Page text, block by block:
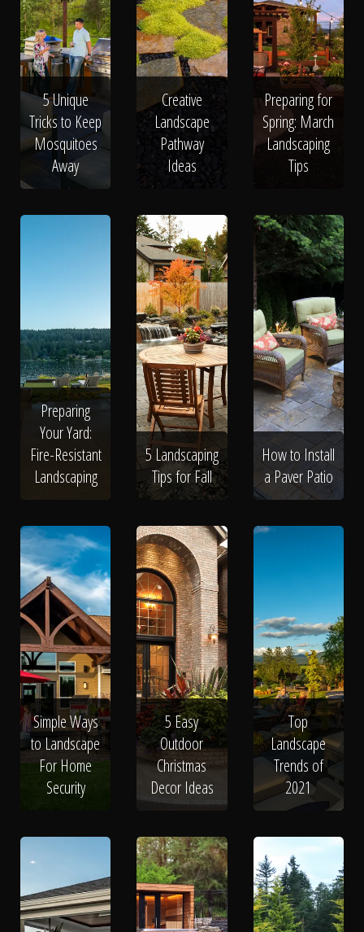
5 Unique
Tricks to Keep
Mosquitoes
Away
Creative
Landscape
Pathway
Ideas
Preparing for
Spring: March
Landscaping
Tips
Preparing
Your Yard:
Fire-Resistant
Landscaping
5 Landscaping
Tips for Fall
How to Install
a Paver Patio
Simple Ways
to Landscape
For Home
Security
5 Easy
Outdoor
Christmas
Decor Ideas
Top
Landscape
Trends of
2021